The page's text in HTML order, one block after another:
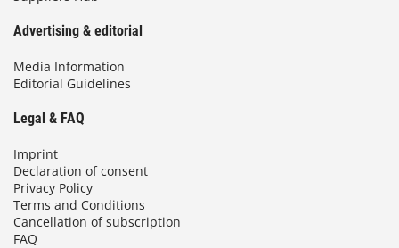
Advertising & editorial
Media Information
Editorial Guidelines
Legal & FAQ
Imprint
Declaration of consent
Privacy Policy
Terms and Conditions
Cancellation of subscription
FAQ